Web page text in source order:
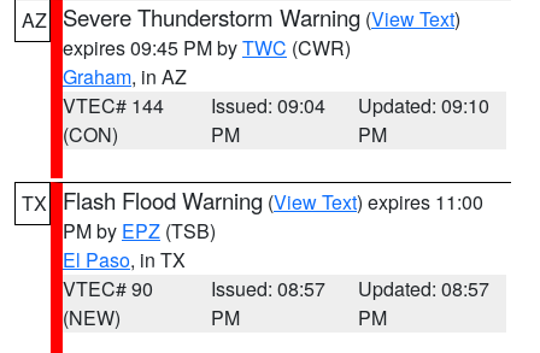
AZ Severe Thunderstorm Warning (View Text)
expires 09:45 PM byTWC (CWR)
Graham, in AZ
VTEC# 144
(CON)
Issued: 09:04
PM
Updated: 09:10
PM
TX Flash Flood Warning (View Text) expires 11:00
PM by EPZ (TSB)
El Paso, in TX
VTEC# 90
(NEW)
Issued: 08:57
PM
Updated: 08:57
PM